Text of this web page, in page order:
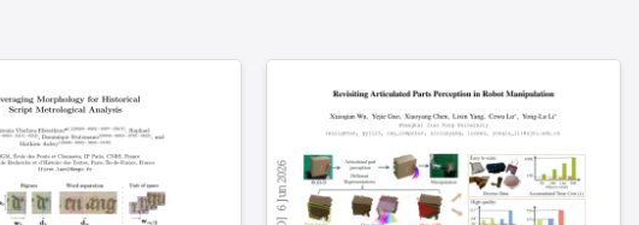
Curated Blogs and Podcasts
DeepSeek